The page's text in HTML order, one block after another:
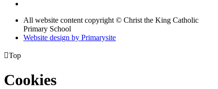
All website content copyright © Christ the King Catholic
Primary School
Website design by Primarysite
Top
Cookies